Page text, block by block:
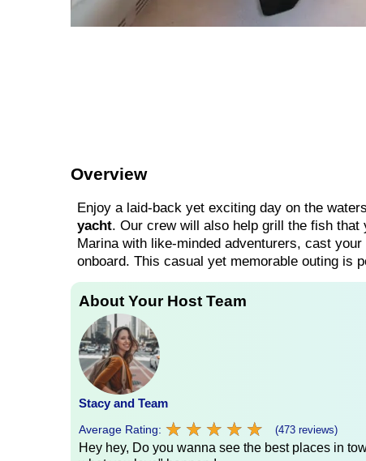
Overview
Enjoy a laid-back yet exciting day on the
yacht. Our crew will also help grill the fish
Marina with like-minded adventurers, cast
onboard. This casual yet memorable outing is
About Your Host Team
Stacy and Team
Average Rating: ★ ★ ★ ★ ★
★ ★ ★ ★ ★ (473 reviews)
Hey hey, Do you wanna see the best places in